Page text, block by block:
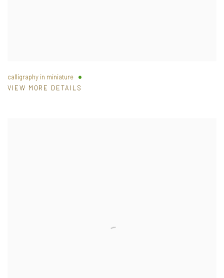
calligraphy in miniature
VIEW MORE DETAILS